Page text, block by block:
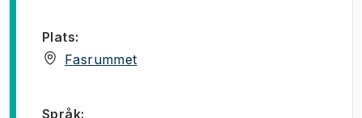
Plats:
Fasrummet(
Språk: